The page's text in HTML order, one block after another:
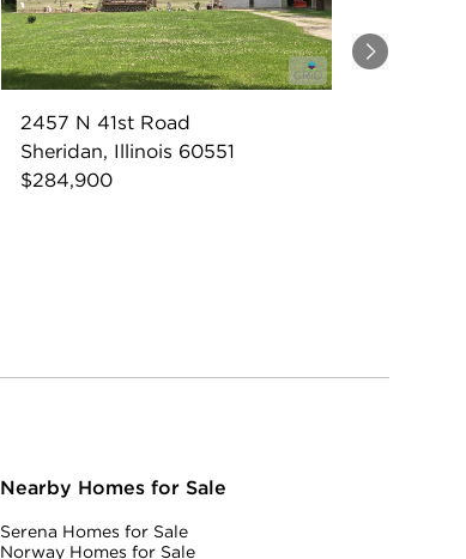
Next
2457 N 41st Road
Sheridan, Illinois 60551
$284,900
Nearby Homes for Sale
Serena Homes for Sale
Norway Homes for Sale